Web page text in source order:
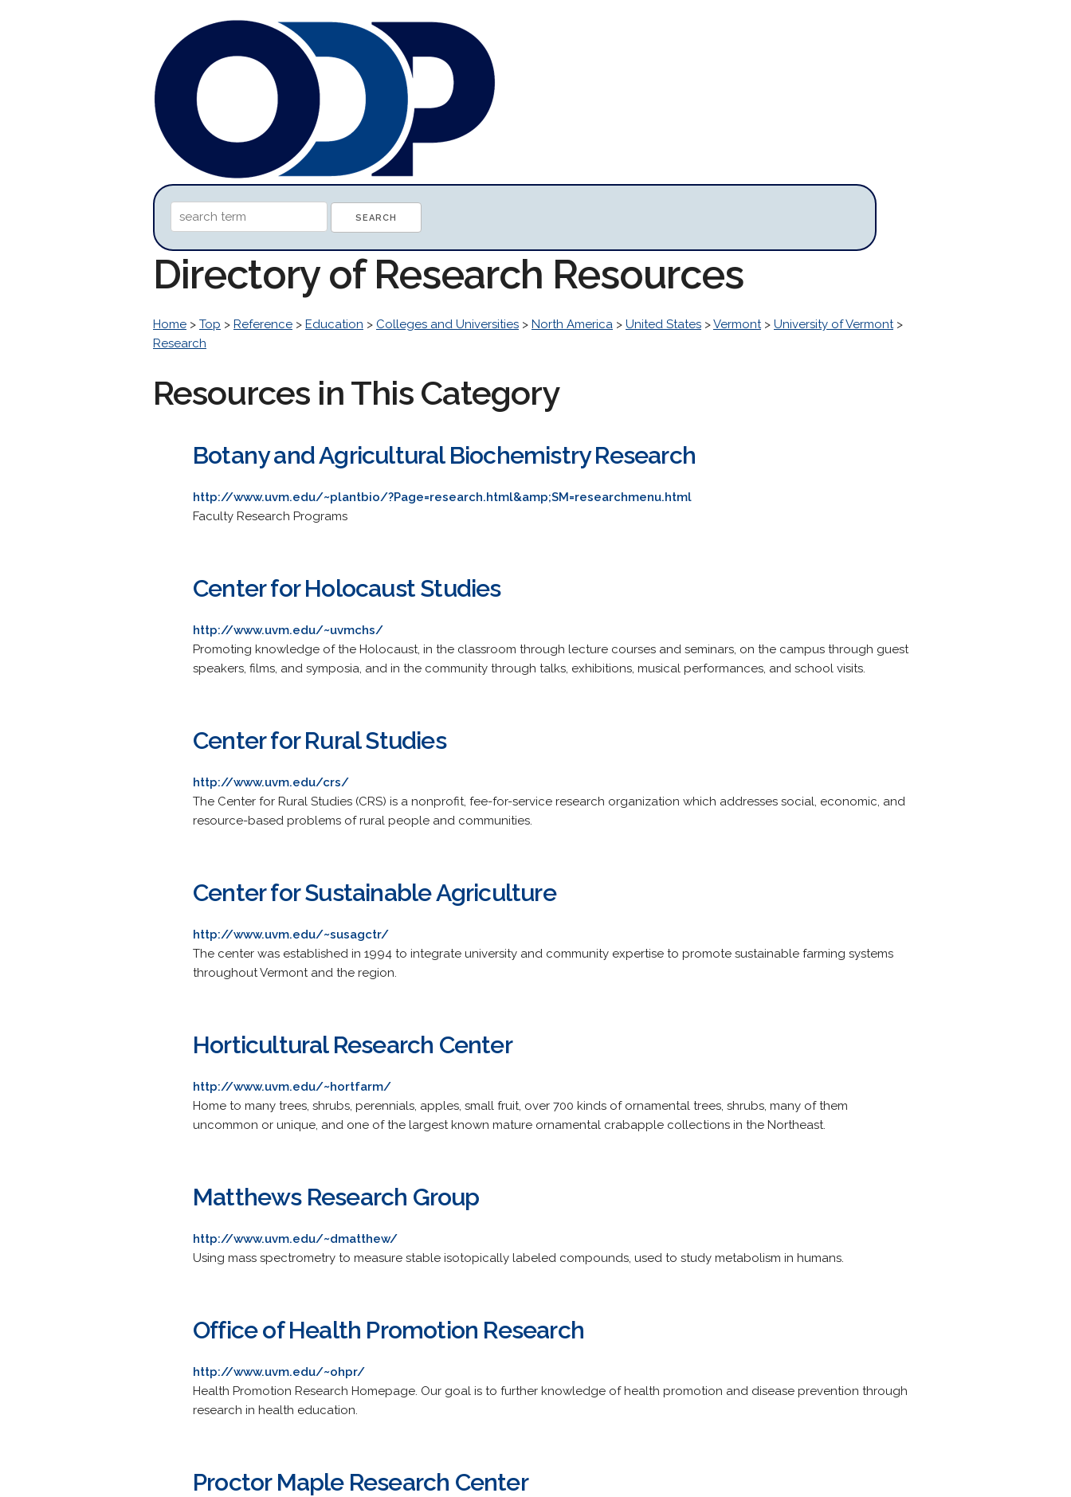
Directory of Research Resources
Home > Top > Reference > Education > Colleges and Universities > North America > United States >Vermont> University of Vermont>
Research
Resources in This Category
Botany and Agricultural Biochemistry Research
http://www.uvm.edu/~plantbio/?Page=research.html&amp;SM=researchmenu.html
Faculty Research Programs
Center for Holocaust Studies
http://www.uvm.edu/~uvmchs/
Promoting knowledge of the Holocaust, in the classroom through lecture courses and seminars, on the campus through guest
speakers, films, and symposia, and in the community through talks, exhibitions, musical performances, and school visits.
Center for Rural Studies
http://www.uvm.edu/crs/
The Center for Rural Studies (CRS) is a nonprofit, fee-for-service research organization which addresses social, economic, and
resource-based problems of rural people and communities.
Center for Sustainable Agriculture
http://www.uvm.edu/~susagctr/
The center was established in 1994 to integrate university and community expertise to promote sustainable farming systems
throughout Vermont and the region.
Horticultural Research Center
http://www.uvm.edu/~hortfarm/
Home to many trees, shrubs, perennials, apples, small fruit, over 700 kinds of ornamental trees, shrubs, many of them
uncommon or unique, and one of the largest known mature ornamental crabapple collections in the Northeast.
Matthews Research Group
http://www.uvm.edu/~dmatthew/
Using mass spectrometry to measure stable isotopically labeled compounds, used to study metabolism in humans.
Office of Health Promotion Research
http://www.uvm.edu/~ohpr/
Health Promotion Research Homepage. Our goal is to further knowledge of health promotion and disease prevention through
research in health education.
Proctor Maple Research Center